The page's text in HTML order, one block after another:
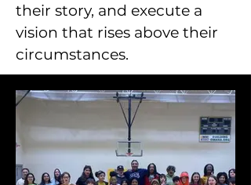
their story, and execute a
vision that rises above their
circumstances.